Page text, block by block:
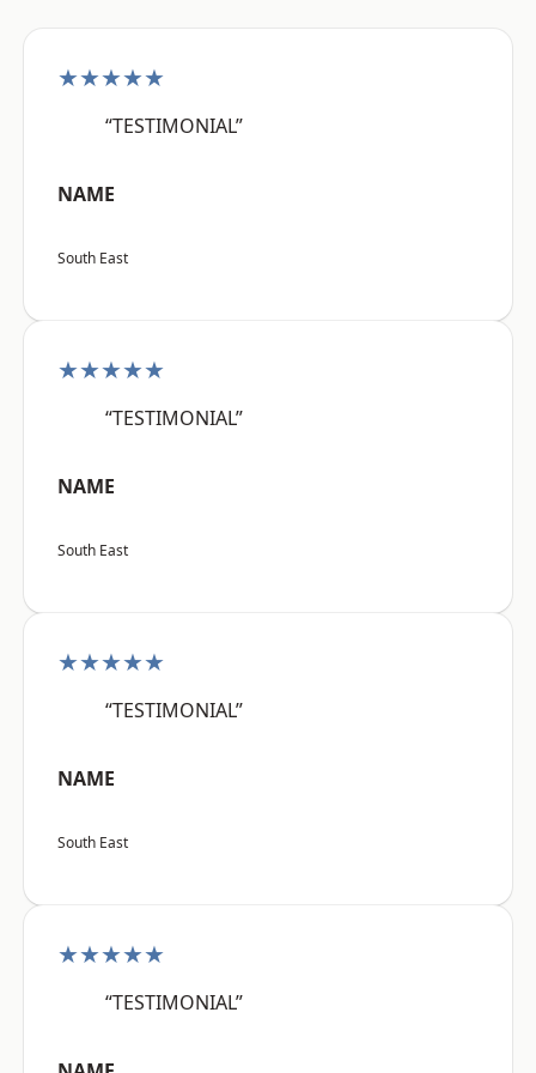
★★★★★
“TESTIMONIAL”
NAME
South East
★★★★★
“TESTIMONIAL”
NAME
South East
★★★★★
“TESTIMONIAL”
NAME
South East
★★★★★
“TESTIMONIAL”